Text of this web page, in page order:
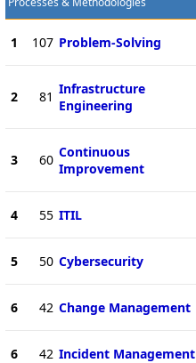
1 107 Problem-Solving
2 81 Infrastructure
Engineering
3 60 Continuous
Improvement
4 55 ITIL
5 50 Cybersecurity
6 42 Change Management
6 42 Incident Management